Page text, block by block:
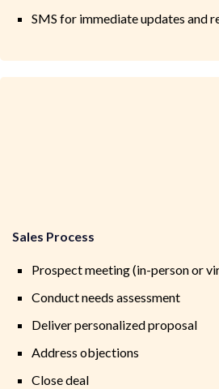
SMS for immediate updates and
Sales Process
Prospect meeting (in-person or
Conduct needs assessment
Deliver personalized proposal
Address objections
Close deal